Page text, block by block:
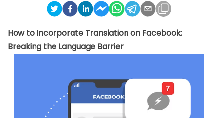
How to Incorporate Translation on Facebook:
Breaking the Language Barrier